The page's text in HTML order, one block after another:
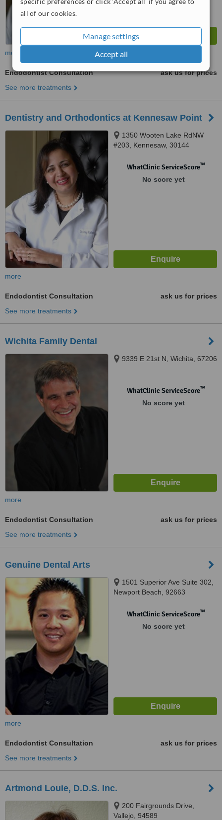
all of our cookies.
Manage settings
Accept all
more
Endodontist Consultation
ask us for prices
See more treatments
Dentistry and Orthodontics at Kennesaw Point
1350 Wooten Lake RdNW
#203, Kennesaw, 30144
WhatClinic ServiceScore™
No score yet
more
Endodontist Consultation
ask us for prices
See more treatments
Wichita Family Dental
9339 E 21st N, Wichita, 67206‎
WhatClinic ServiceScore™
No score yet
more
Endodontist Consultation
ask us for prices
See more treatments
Genuine Dental Arts
1501 Superior Ave Suite 302,
Newport Beach, 92663
WhatClinic ServiceScore™
No score yet
more
Endodontist Consultation
ask us for prices
See more treatments
Artmond Louie, D.D.S. Inc.
200 Fairgrounds Drive,
Vallejo, 94589